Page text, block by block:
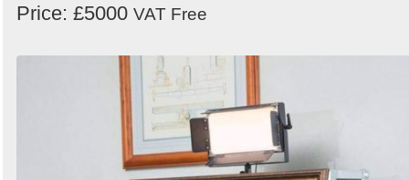
Price: £5000 VAT Free